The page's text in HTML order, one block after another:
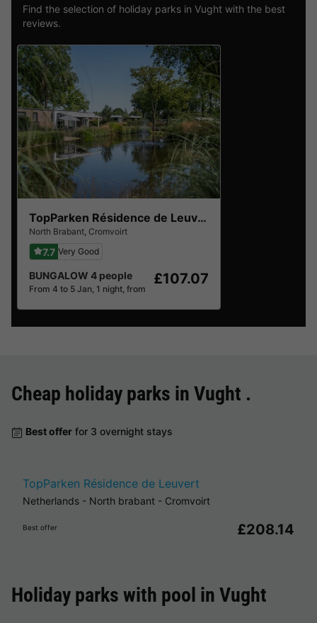
Find the selection of holiday parks in Vught with the best
reviews.
TopParken Résidence de Leuvert
North Brabant, Cromvoirt
7.7 Very Good
BUNGALOW 4 people
From 4 to 5 Jan, 1 night, from
£107.07
Cheap holiday parks in Vught .
Best offer for 3 overnight stays
TopParken Résidence de Leuvert
Netherlands - North brabant - Cromvoirt
Best offer £208.14
Holiday parks with pool in Vught